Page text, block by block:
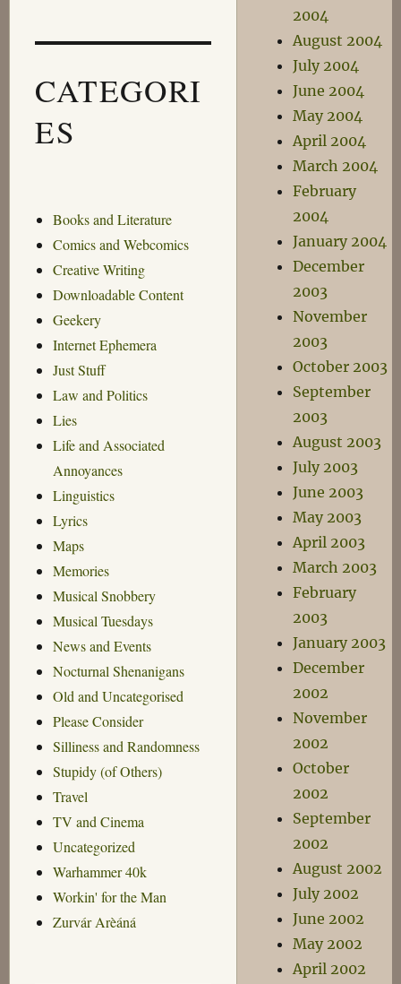
CATEGORI
ES
Books and Literature
Comics and Webcomics
Creative Writing
Downloadable Content
Geekery
Internet Ephemera
Just Stuff
Law and Politics
Lies
Life and Associated
Annoyances
Linguistics
Lyrics
Maps
Memories
Musical Snobbery
Musical Tuesdays
News and Events
Nocturnal Shenanigans
Old and Uncategorised
Please Consider
Silliness and Randomness
Stupidy (of Others)
Travel
TV and Cinema
Uncategorized
Warhammer 40k
Workin' for the Man
Zurvár Arèáná
2004
August 2004
July 2004
June 2004
May 2004
April 2004
March 2004
February
2004
January 2004
December
2003
November
2003
October 2003
September
2003
August 2003
July 2003
June 2003
May 2003
April 2003
March 2003
February
2003
January 2003
December
2002
November
2002
October
2002
September
2002
August 2002
July 2002
June 2002
May 2002
April 2002